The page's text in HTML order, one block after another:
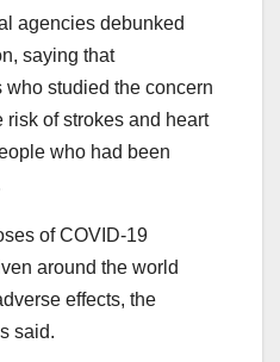
agencies debunked
saying that
studied the concern
risk of strokes and heart
who had been
of COVID-19
around the world
effects, the
said.